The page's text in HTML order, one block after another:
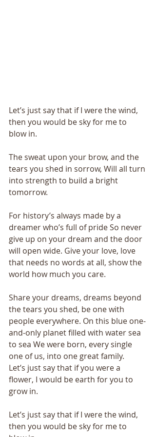
Let’s just say that if I were the wind,
then you would be sky for me to
blow in.
The sweat upon your brow, and the
tears you shed in sorrow, Will all turn
into strength to build a bright
tomorrow.
For history’s always made by a
dreamer who’s full of pride So never
give up on your dream and the door
will open wide. Give your love, love
that needs no words at all, show the
world how much you care.
Share your dreams, dreams beyond
the tears you shed, be one with
people everywhere. On this blue one-
and-only planet filled with water sea
to sea We were born, every single
one of us, into one great family.
Let’s just say that if you were a
flower, I would be earth for you to
grow in.
Let’s just say that if I were the wind,
then you would be sky for me to